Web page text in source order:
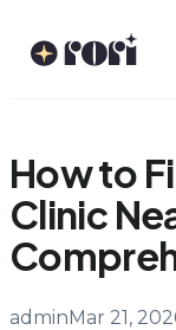
How to
Clinic
adminMar 21,